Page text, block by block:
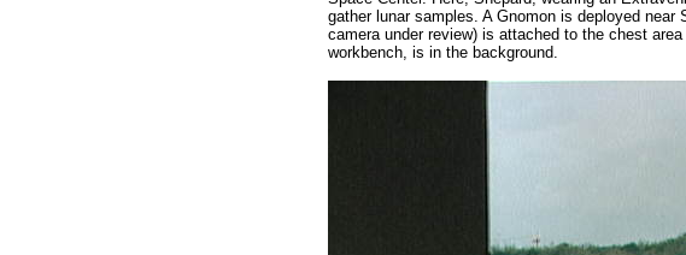
gather lunar samples. A Gnomon is deployed
camera under review) is attached to the chest
workbench, is in the background.